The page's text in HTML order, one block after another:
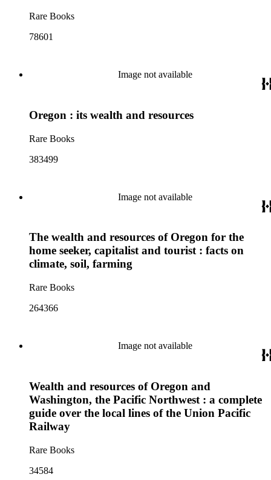
Rare Books
78601
Image not available
Oregon : its wealth and resources
Rare Books
383499
Image not available
The wealth and resources of Oregon for the
home seeker, capitalist and tourist : facts on
climate, soil, farming
Rare Books
264366
Image not available
Wealth and resources of Oregon and
Washington, the Pacific Northwest : a complete
guide over the local lines of the Union Pacific
Railway
Rare Books
34584